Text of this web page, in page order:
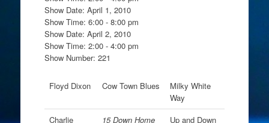
Show Date: April 1, 2010
Show Time: 6:00 - 8:00 pm
Show Date: April 2, 2010
Show Time: 2:00 - 4:00 pm
Show Number: 221
Floyd Dixon Cow Town Blues
Milky White
Way
Charlie
15 Down Home
Up and Down